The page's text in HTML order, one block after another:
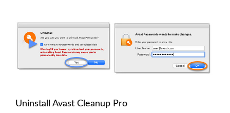
Uninstall Avast Cleanup Pro